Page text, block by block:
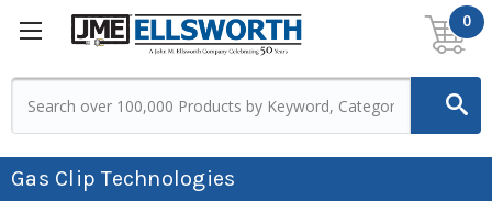
0
Gas Clip Technologies